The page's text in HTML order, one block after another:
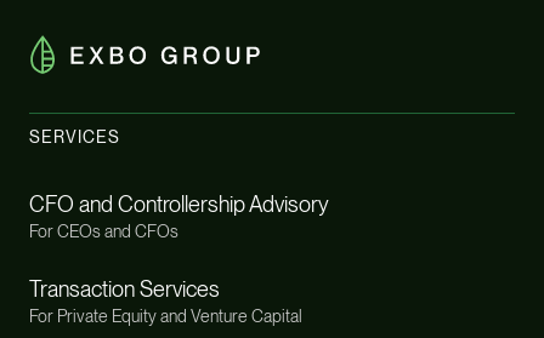
SERVICES
CFO and Controllership Advisory
For CEOs and CFOs
Transaction Services
For Private Equity and Venture Capital